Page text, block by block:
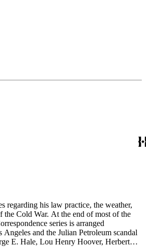
regarding his law practice, the weather,
of most of the
series is arranged
and the Julian Petroleum scandal
E. Hale, Lou Henry Hoover, Herbert